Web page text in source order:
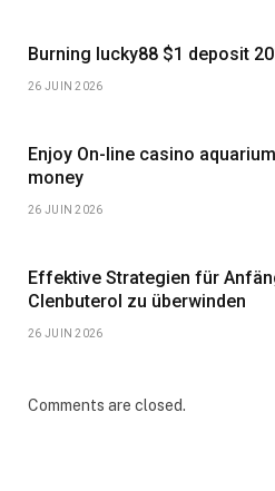
Burning lucky88 $1 deposit
26 JUIN 2026
Enjoy On-line casino
money
26 JUIN 2026
Effektive Strategien für
Clenbuterol zu überwinden
26 JUIN 2026
Comments are closed.